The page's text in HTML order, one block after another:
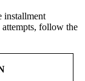
installment
follow the